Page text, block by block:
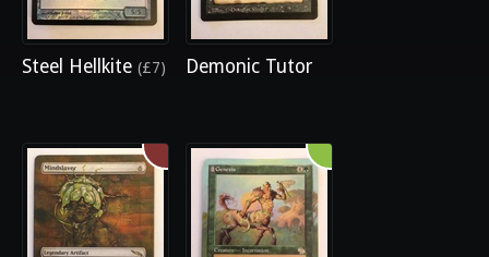
Steel Hellkite (£7) Demonic Tutor